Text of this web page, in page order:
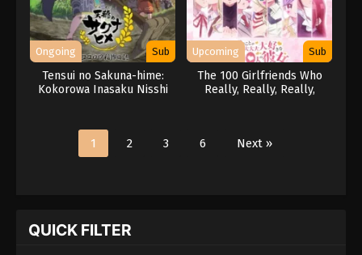
Ongoing Sub
Tensui no Sakuna-hime:
Kokorowa Inasaku Nisshi
Upcoming Sub
The 100 Girlfriends Who
Really, Really, Really,
1 2 3 6 Next »
QUICK FILTER